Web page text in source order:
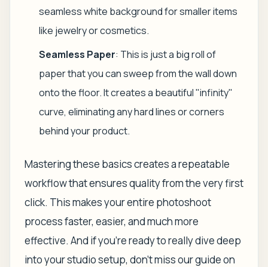
seamless white background for smaller items
like jewelry or cosmetics.
Seamless Paper: This is just a big roll of
paper that you can sweep from the wall down
onto the floor. It creates a beautiful "infinity"
curve, eliminating any hard lines or corners
behind your product.
Mastering these basics creates a repeatable
workflow that ensures quality from the very first
click. This makes your entire photoshoot
process faster, easier, and much more
effective. And if you're ready to really dive deep
into your studio setup, don't miss our guide on